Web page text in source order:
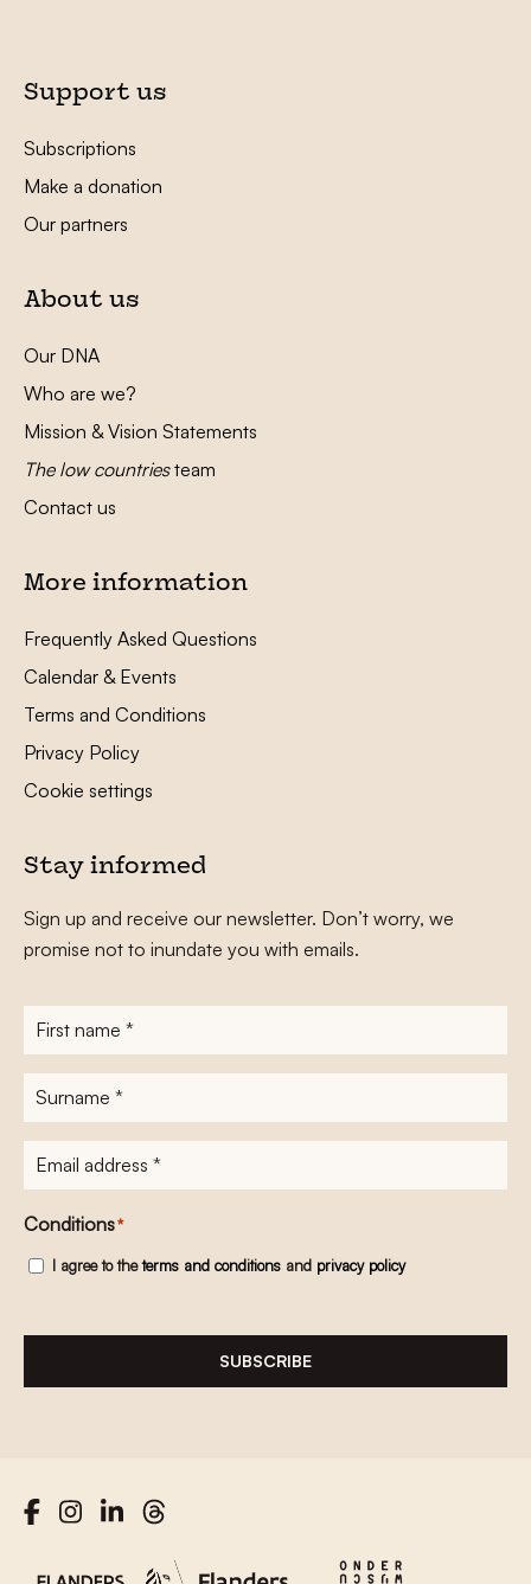
Support us
Subscriptions
Make a donation
Our partners
About us
Our DNA
Who are we?
Mission & Vision Statements
The low countriesteam
Contact us
More information
Frequently Asked Questions
Calendar & Events
Terms and Conditions
Privacy Policy
Cookie settings
Stay informed
Sign up and receive our newsletter. Don’t worry, we
promise not to inundate you with emails.
First
name*
Surname
E-
mailadres*
Conditions*
I agree to theterms and conditions and privacy policy
SUBSCRIBE